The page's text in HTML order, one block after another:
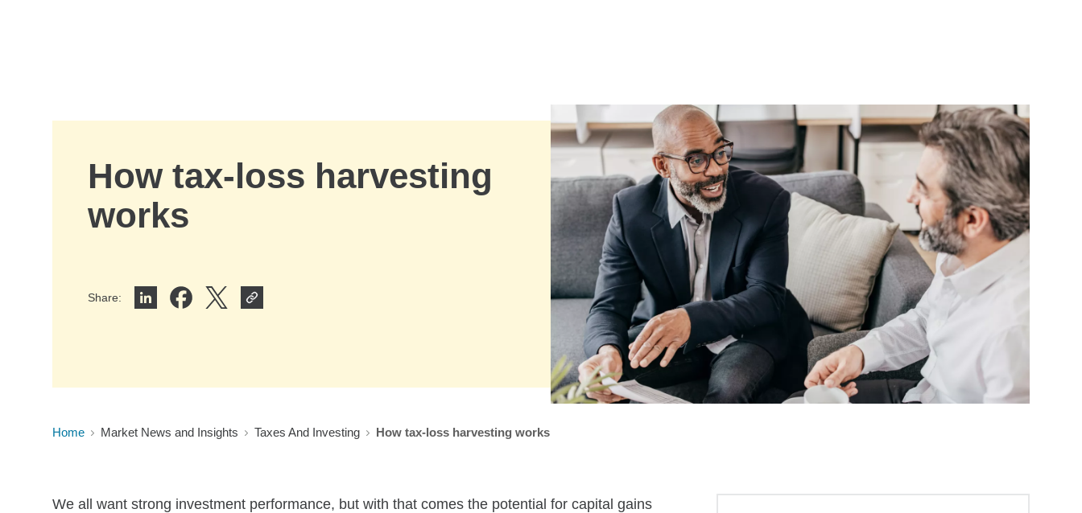
How tax-loss harvesting
works
Share:
Home Market News and Insights Taxes And Investing How tax-loss harvesting works
We all want strong investment performance, but with that comes the potential for capital gains